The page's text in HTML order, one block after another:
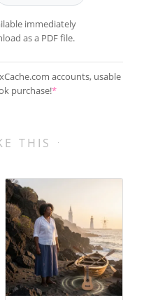
immediately
as a PDF file.
accounts, usable
purchase!*
THIS